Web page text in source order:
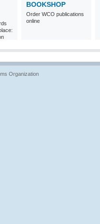
BOOKSHOP
Order WCO publications
online
Organization